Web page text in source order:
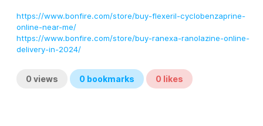
https://www.bonfire.com/store/buy-flexeril-cyclobenzaprine-
online-near-me/
https://www.bonfire.com/store/buy-ranexa-ranolazine-online-
delivery-in-2024/
0 views 0 bookmarks 0 likes